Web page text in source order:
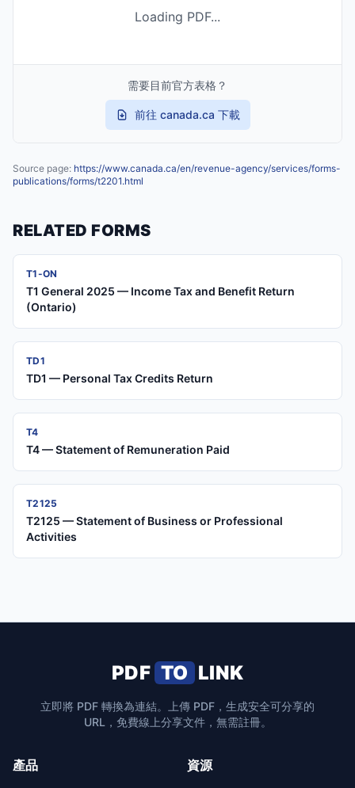
Loading PDF...
需要目前官方表格？
前往 canada.ca 下載
Source page: https://www.canada.ca/en/revenue-agency/services/forms-
publications/forms/t2201.html
RELATED FORMS
T1-ON
T1 General 2025 — Income Tax and Benefit Return
(Ontario)
TD1
TD1 — Personal Tax Credits Return
T4
T4 — Statement of Remuneration Paid
T2125
T2125 — Statement of Business or Professional
Activities
PDF TO LINK
立即將 PDF 轉換為連結。上傳 PDF，生成安全可分享的
URL，免費線上分享文件，無需註冊。
產品 資源